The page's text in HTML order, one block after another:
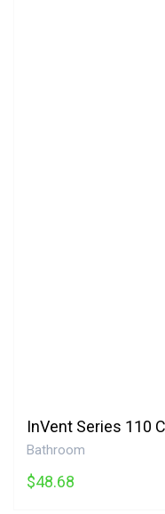
Bathroom
$48.68